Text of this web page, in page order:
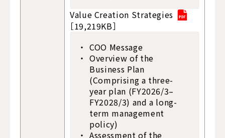
Value Creation Strategies
［19,219KB］
COO Message
Overview of the
Business Plan
(Comprising a three-
year plan (FY2026/3–
FY2028/3) and a long-
term management
policy)
Assessment of the